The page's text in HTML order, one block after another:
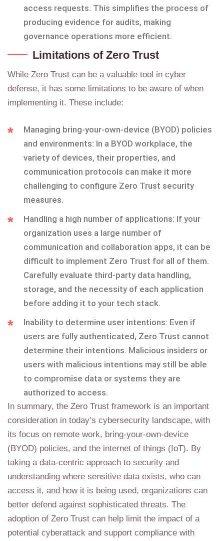
access requests. This simplifies the process of
producing evidence for audits, making
governance operations more efficient.
Limitations of Zero Trust
While Zero Trust can be a valuable tool in cyber
defense, it has some limitations to be aware of when
implementing it. These include:
Managing bring-your-own-device (BYOD) policies
and environments: In a BYOD workplace, the
variety of devices, their properties, and
communication protocols can make it more
challenging to configure Zero Trust security
measures.
Handling a high number of applications: If your
organization uses a large number of
communication and collaboration apps, it can be
difficult to implement Zero Trust for all of them.
Carefully evaluate third-party data handling,
storage, and the necessity of each application
before adding it to your tech stack.
Inability to determine user intentions: Even if
users are fully authenticated, Zero Trust cannot
determine their intentions. Malicious insiders or
users with malicious intentions may still be able
to compromise data or systems they are
authorized to access.
In summary, the Zero Trust framework is an important
consideration in today’s cybersecurity landscape, with
its focus on remote work, bring-your-own-device
(BYOD) policies, and the internet of things (IoT). By
taking a data-centric approach to security and
understanding where sensitive data exists, who can
access it, and how it is being used, organizations can
better defend against sophisticated threats. The
adoption of Zero Trust can help limit the impact of a
potential cyberattack and support compliance with